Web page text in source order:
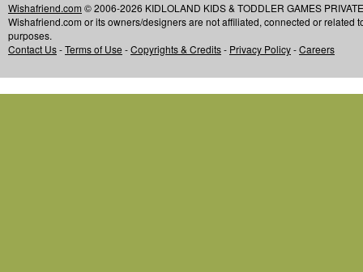
Wishafriend.com © 2006-2026 KIDLOLAND KIDS & TODDLER GAMES
Wishafriend.com or its owners/designers are not affiliated, connected or related
purposes.
Contact Us-Terms of Use -Copyrights & Credits- Privacy Policy-Careers